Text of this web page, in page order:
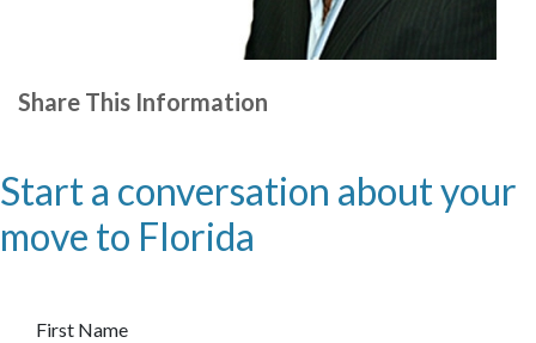
Share This Information
Start a conversation about your
move to Florida
First Name